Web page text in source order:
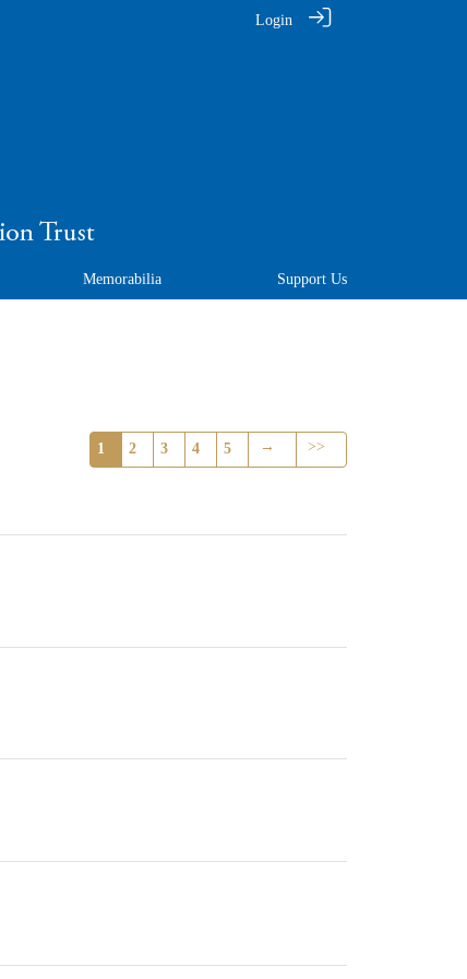
Login
Memorabilia Support Us
1 2 3 4 5 → >>